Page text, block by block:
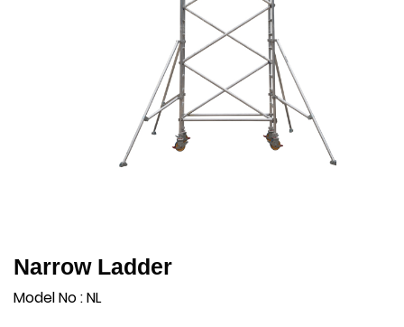
Narrow Ladder
Model No : NL